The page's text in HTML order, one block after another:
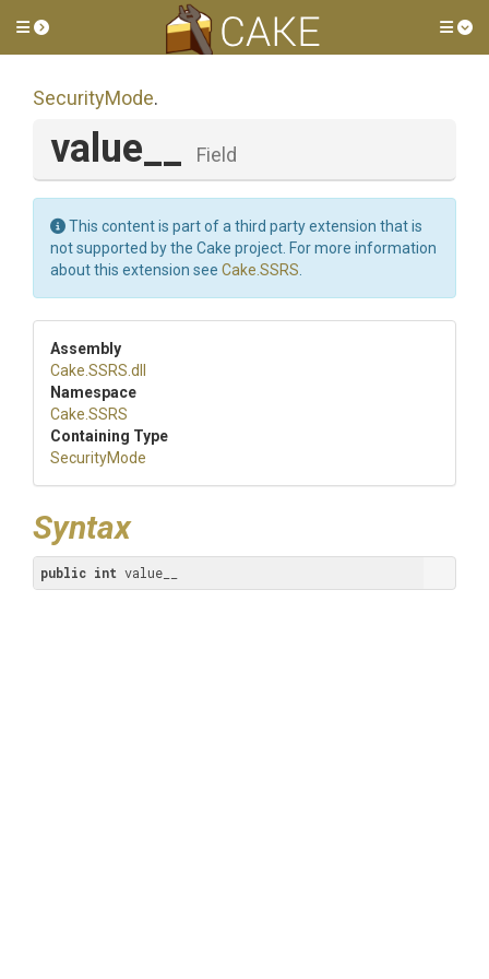
Toggle side menu
SecurityMode.
value__ Field
This content is part of a third party extension that is
not supported by the Cake project. For more information
about this extension see Cake.SSRS
Assembly
Cake .SSRS .dll
Namespace
Cake .SSRS
Containing Type
SecurityMode
Syntax
public int value__